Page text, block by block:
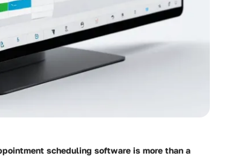
scheduling software is more than a